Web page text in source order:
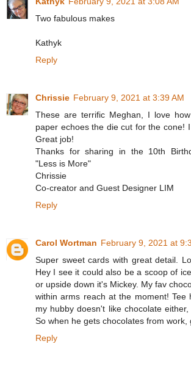
Two fabulous makes
Kathyk
Reply
Chrissie February 9, 2021 at 3:39 AM
These are terrific Meghan, I love
paper echoes the die cut for the cone!
Great job!
Thanks for sharing in the 10th
"Less is More"
Chrissie
Co-creator and Guest Designer LIM
Reply
Carol Wortman February 9, 2021 at
Super sweet cards with great detail.
Hey I see it could also be a scoop of
or upside down it's Mickey. My fav
within arms reach at the moment! Tee
my hubby doesn't like chocolate
So when he gets chocolates from work,
Reply